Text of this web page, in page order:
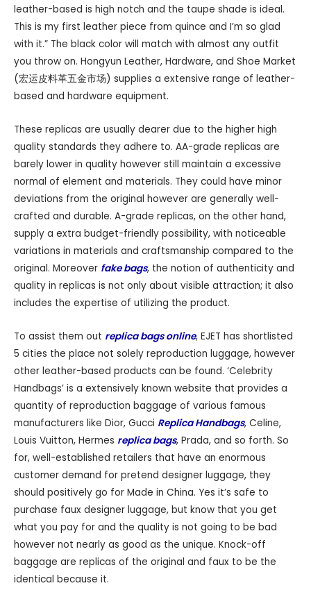
leather-based is high notch and the taupe shade is ideal.
This is my first leather piece from quince and I’m so glad
with it.” The black color will match with almost any outfit
you throw on. Hongyun Leather, Hardware, and Shoe Market
(宏运皮料革五金市场) supplies a extensive range of leather-
based and hardware equipment.
These replicas are usually dearer due to the higher high
quality standards they adhere to. AA-grade replicas are
barely lower in quality however still maintain a excessive
normal of element and materials. They could have minor
deviations from the original however are generally well-
crafted and durable. A-grade replicas, on the other hand,
supply a extra budget-friendly possibility, with noticeable
variations in materials and craftsmanship compared to the
original. Moreover fake bags, the notion of authenticity and
quality in replicas is not only about visible attraction; it also
includes the expertise of utilizing the product.
To assist them out replica bags online, EJET has shortlisted
5 cities the place not solely reproduction luggage, however
other leather-based products can be found. ‘Celebrity
Handbags’ is a extensively known website that provides a
quantity of reproduction baggage of various famous
manufacturers like Dior, Gucci Replica Handbags, Celine,
Louis Vuitton, Hermes replica bags, Prada, and so forth. So
for, well-established retailers that have an enormous
customer demand for pretend designer luggage, they
should positively go for Made in China. Yes it’s safe to
purchase faux designer luggage, but know that you get
what you pay for and the quality is not going to be bad
however not nearly as good as the unique. Knock-off
baggage are replicas of the original and faux to be the
identical because it.